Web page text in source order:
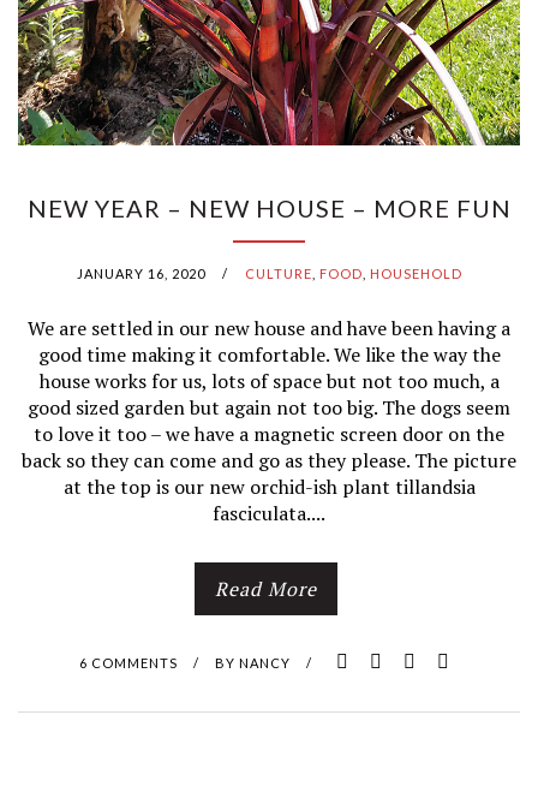
NEW YEAR – NEW HOUSE – MORE FUN
JANUARY 16, 2020 / CULTURE FOOD HOUSEHOLD
We are settled in our new house and have been having a
good time making it comfortable. We like the way the
house works for us, lots of space but not too much, a
good sized garden but again not too big. The dogs seem
to love it too – we have a magnetic screen door on the
back so they can come and go as they please. The picture
at the top is our new orchid-ish plant tillandsia
fasciculata....
Read More
6 COMMENTS / BY NANCY /